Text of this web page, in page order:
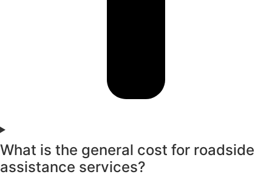
What is the general cost for roadside
assistance services?